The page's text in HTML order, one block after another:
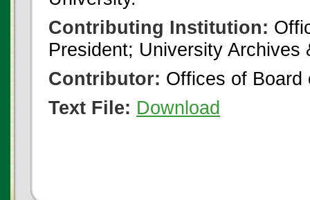
Contributing Institution:
President; University
Contributor: Offices of Board
Text File: Download